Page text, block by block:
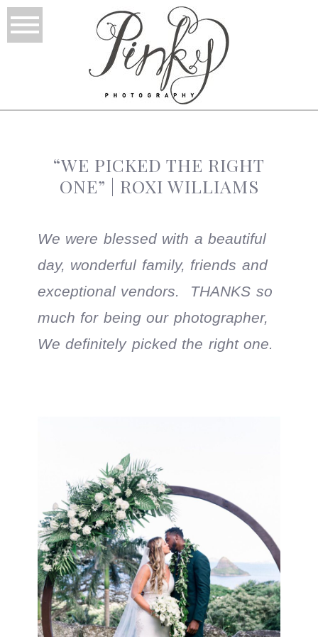
“WE PICKED THE RIGHT
ONE” | ROXI WILLIAMS
We were blessed with a beautiful
day, wonderful family, friends and
exceptional vendors. THANKS so
much for being our photographer,
We definitely picked the right one.